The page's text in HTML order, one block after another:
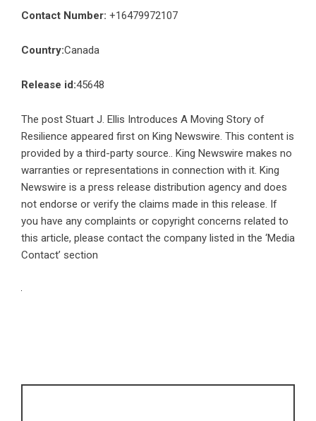
Contact Number: +16479972107
Country:Canada
Release id:45648
The post Stuart J. Ellis Introduces A Moving Story of
Resilience appeared first on King Newswire. This content is
provided by a third-party source.. King Newswire makes no
warranties or representations in connection with it. King
Newswire is a press release distribution agency and does
not endorse or verify the claims made in this release. If
you have any complaints or copyright concerns related to
this article, please contact the company listed in the ‘Media
Contact’ section